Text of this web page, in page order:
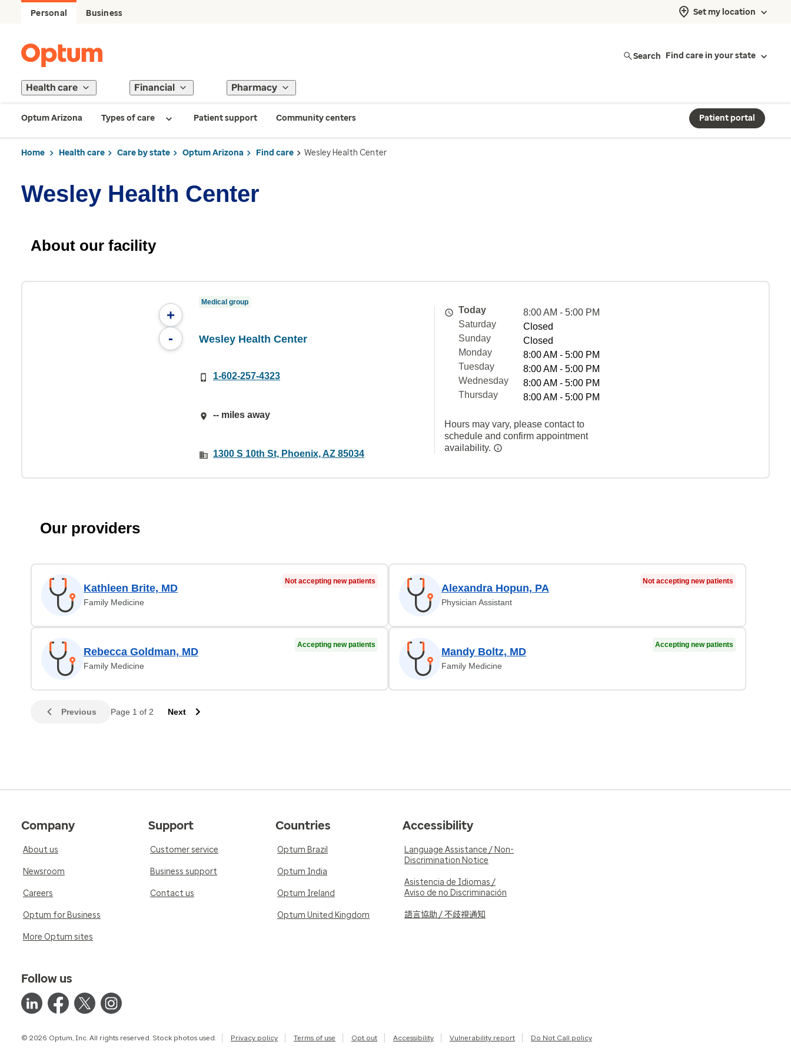
Personal Business Set my location
Search Find care in your state
Health care Financial Pharmacy
Optum Arizona Types of care Patient support Community centers Patient portal
Home Health care Care by state Optum Arizona Find care Wesley Health Center
Wesley Health Center
About our facility
+
-
Medical group
Wesley Health Center
1-602-257-4323
-- miles away
1300 S 10th St, Phoenix, AZ 85034
Today
8:00 AM - 5:00 PM
Saturday
Closed
Sunday
Closed
Monday
8:00 AM - 5:00 PM
Tuesday
8:00 AM - 5:00 PM
Wednesday
8:00 AM - 5:00 PM
Thursday
8:00 AM - 5:00 PM
Hours may vary, please contact to
schedule and confirm appointment
availability.
Our providers
Kathleen Brite, MD
Family Medicine
Not accepting new patients
Alexandra Hopun, PA
Physician Assistant
Not accepting new patients
Rebecca Goldman, MD
Family Medicine
Accepting new patients
Mandy Boltz, MD
Family Medicine
Accepting new patients
Previous Page 1 of 2 Next
Company
About us
Newsroom
Careers
Optum for Business
More Optum sites
Support
Customer service
Business support
Contact us
Countries
Optum Brazil
Optum India
Optum Ireland
Optum United Kingdom
Accessibility
Language Assistance / Non-
Discrimination Notice
Asistencia de Idiomas /
Aviso de no Discriminación
語言協助 / 不歧視通知
Follow us
© 2026 Optum, Inc. All rights reserved. Stock photos used. Privacy policy Terms of use Opt out Accessibility Vulnerability report Do Not Call policy